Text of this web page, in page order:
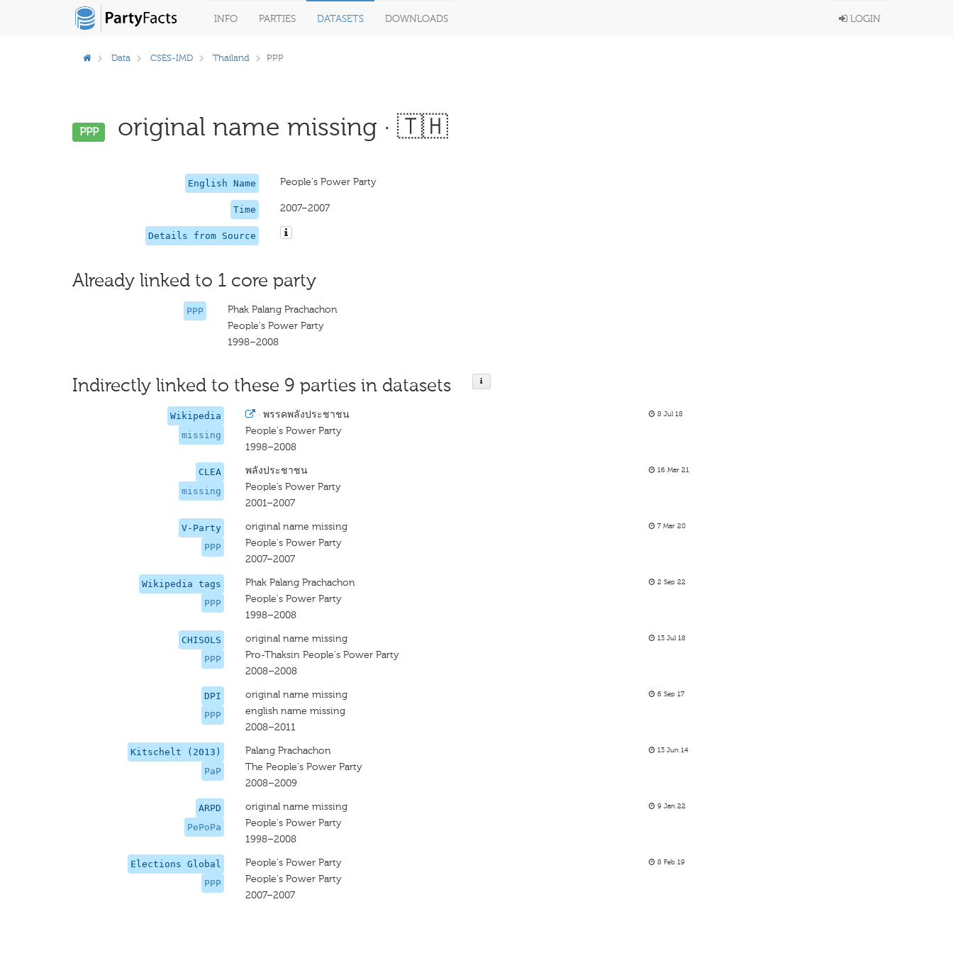
INFO PARTIES DATASETS DOWNLOADS LOGIN
Data CSES-IMD Thailand PPP
PPP original name missing · 🇹🇭
English Name People's Power Party
Time 2007–2007
Details from Source
Already linked to 1 core party
PPP
Phak Palang Prachachon
People's Power Party
1998–2008
Indirectly linked to these 9 parties in datasets
Wikipedia
missing
· พรรคพลังประชาชน
People's Power Party
1998–2008
8 Jul 18
CLEA
missing
พลังประชาชน
People’s Power Party
2001–2007
16 Mar 21
V-Party
PPP
original name missing
People's Power Party
2007–2007
7 Mar 20
Wikipedia tags
PPP
Phak Palang Prachachon
People's Power Party
1998–2008
2 Sep 22
CHISOLS
PPP
original name missing
Pro-Thaksin People's Power Party
2008–2008
13 Jul 18
DPI
PPP
original name missing
english name missing
2008–2011
6 Sep 17
Kitschelt (2013)
PaP
Palang Prachachon
The People's Power Party
2008–2009
13 Jun 14
ARPD
PePoPa
original name missing
People's Power Party
1998–2008
9 Jan 22
Elections Global
PPP
People's Power Party
People's Power Party
2007–2007
8 Feb 19